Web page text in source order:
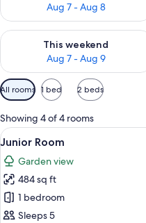
Aug 7 - Aug 8
This weekend
Aug 7 - Aug 9
Check availability for this
Available
filters
for
rooms
All rooms 1 bed 2 beds
Showing 4 of 4 rooms
View
all
photos
for
Junior
Room
5
Junior Room
Garden view
484 sq ft
1 bedroom
Sleeps 5